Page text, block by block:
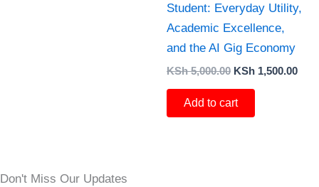
Student: Everyday Utility,
Academic Excellence,
and the AI Gig Economy
KSh5,000.00 KSh 1,500.00
Add to cart
Don't Miss Our Updates